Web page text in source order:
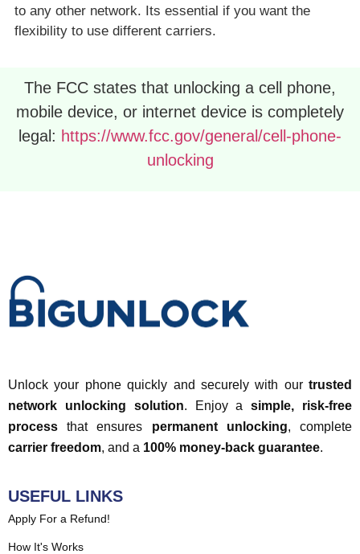
to any other network. Its essential if you want the
flexibility to use different carriers.
The FCC states that unlocking a cell phone,
mobile device, or internet device is completely
legal: https://www.fcc.gov/general/cell-phone-
unlocking
Unlock your phone quickly and securely with our trusted
network unlocking solution. Enjoy asimple, risk-free
process that ensures permanent unlocking, complete
carrier freedom, and a 100% money-back guarantee.
USEFUL LINKS
Apply For a Refund!
How It's Works